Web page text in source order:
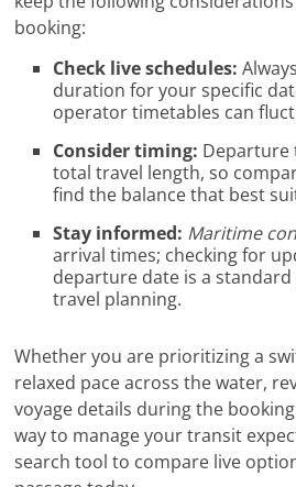
booking:
Check live schedules:
duration for your specific
operator timetables can
Consider timing: Departure
total travel length, so
find the balance that best
Stay informed: Maritime
arrival times; checking for
departure date is a
travel planning.
Whether you are prioritizing a
relaxed pace across the water,
voyage details during the
way to manage your transit
search tool to compare live